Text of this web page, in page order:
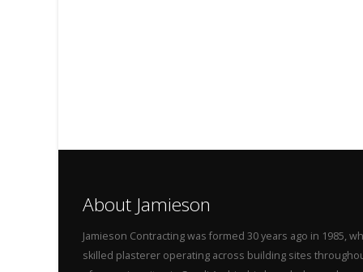
About Jamieson
Jamieson Contracting was formed 30 years ago in 1985,
skilled plasterer operating across building sites